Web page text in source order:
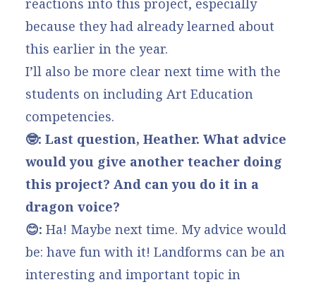
reactions into this project, especially
because they had already learned about
this earlier in the year.
I’ll also be more clear next time with the
students on including Art Education
competencies.
🤓: Last question, Heather. What advice
would you give another teacher doing
this project? And can you do it in a
dragon voice?
😊: Ha! Maybe next time. My advice would
be: have fun with it! Landforms can be an
interesting and important topic in